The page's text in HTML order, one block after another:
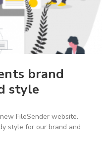
brand
style
FileSender website.
style for our brand and